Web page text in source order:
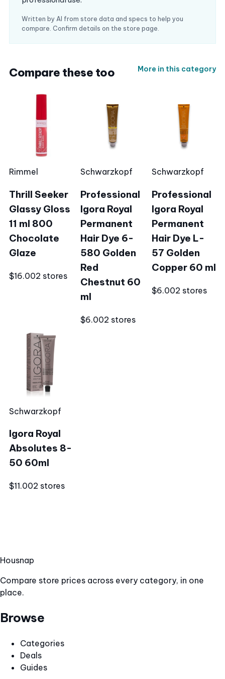
Written by AI from store data and specs to help you
compare. Confirm details on the store page.
Compare these too More in this category
Rimmel
Thrill Seeker
Glassy Gloss
11 ml 800
Chocolate
Glaze
$16.002 stores
Schwarzkopf
Professional
Igora Royal
Permanent
Hair Dye 6-
580 Golden
Red
Chestnut 60
ml
$6.002 stores
Schwarzkopf
Professional
Igora Royal
Permanent
Hair Dye L-
57 Golden
Copper 60 ml
$6.002 stores
Schwarzkopf
Igora Royal
Absolutes 8-
50 60ml
$11.002 stores
Housnap
Compare store prices across every category, in one
place.
Browse
Categories
Deals
Guides